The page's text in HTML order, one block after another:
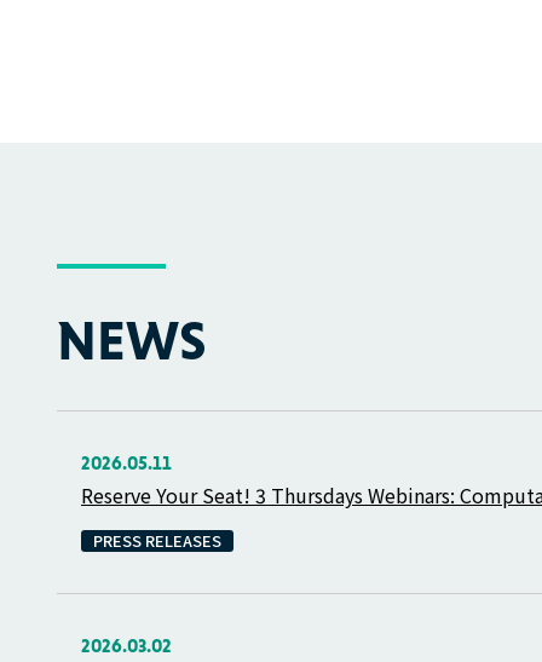
NEWS
2026.05.11
Reserve Your Seat! 3 Thursdays Webinars:
PRESS RELEASES
2026.03.02